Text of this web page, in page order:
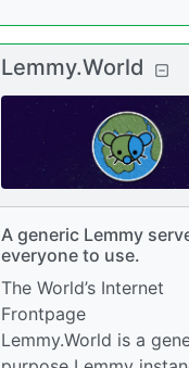
Lemmy.World
A generic Lemmy
everyone to use.
The World’s Internet
Frontpage
Lemmy.World is a